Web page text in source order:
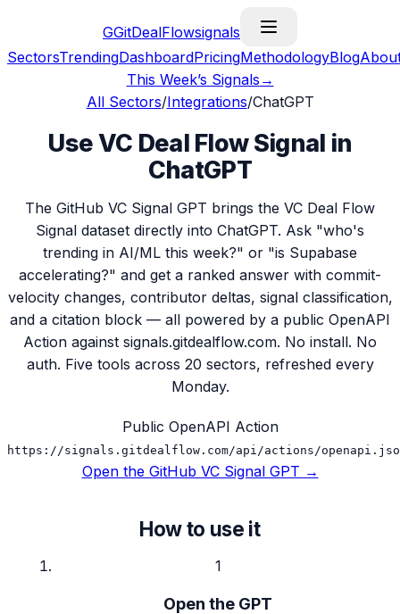
GGitDealFlowsignals
SectorsTrendingDashboardPricingMethodologyBlog
This Week’s Signals →
All Sectors/Integrations/ChatGPT
Use VC Deal Flow Signal in
ChatGPT
The GitHub VC Signal GPT brings the VC Deal Flow
Signal dataset directly into ChatGPT. Ask "who's
trending in AI/ML this week?" or "is Supabase
accelerating?" and get a ranked answer with commit-
velocity changes, contributor deltas, signal classification,
and a citation block — all powered by a public OpenAPI
Action against signals.gitdealflow.com. No install. No
auth. Five tools across 20 sectors, refreshed every
Monday.
Public OpenAPI Action
https://signals.gitdealflow.com/api/actions/
Open the GitHub VC Signal GPT →
How to use it
1
Open the GPT